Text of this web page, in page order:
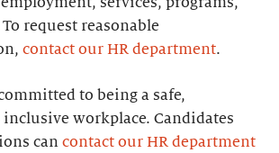
request reasonable
contact our HR department.
to being a safe,
workplace. Candidates
can contact our HR department